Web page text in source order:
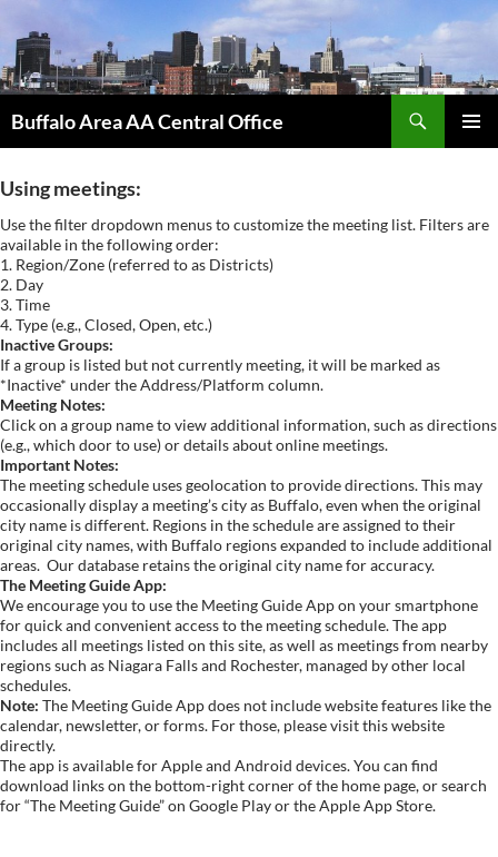
content
Buffalo Area AA Central Office
Using meetings:
Use the filter dropdown menus to customize the meeting list. Filters are
available in the following order:
1. Region/Zone (referred to as Districts)
2. Day
3. Time
4. Type (e.g., Closed, Open, etc.)
Inactive Groups:
If a group is listed but not currently meeting, it will be marked as
*Inactive* under the Address/Platform column.
Meeting Notes:
Click on a group name to view additional information, such as directions
(e.g., which door to use) or details about online meetings.
Important Notes:
The meeting schedule uses geolocation to provide directions. This may
occasionally display a meeting’s city as Buffalo, even when the original
city name is different. Regions in the schedule are assigned to their
original city names, with Buffalo regions expanded to include additional
areas. Our database retains the original city name for accuracy.
The Meeting Guide App:
We encourage you to use the Meeting Guide App on your smartphone
for quick and convenient access to the meeting schedule. The app
includes all meetings listed on this site, as well as meetings from nearby
regions such as Niagara Falls and Rochester, managed by other local
schedules.
Note: The Meeting Guide App does not include website features like the
calendar, newsletter, or forms. For those, please visit this website
directly.
The app is available for Apple and Android devices. You can find
download links on the bottom-right corner of the home page, or search
for “The Meeting Guide” on Google Play or the Apple App Store.